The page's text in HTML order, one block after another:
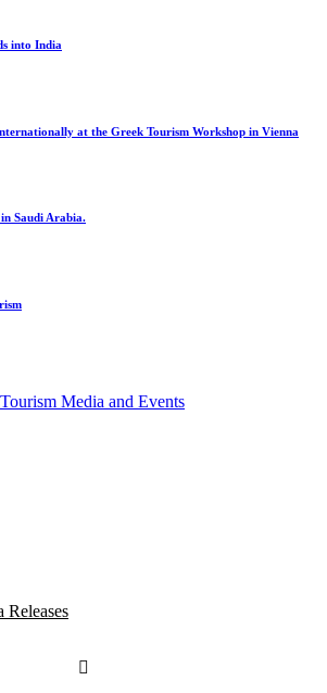
into India
at the Greek Tourism Workshop in Vienna
Saudi Arabia.
Releases